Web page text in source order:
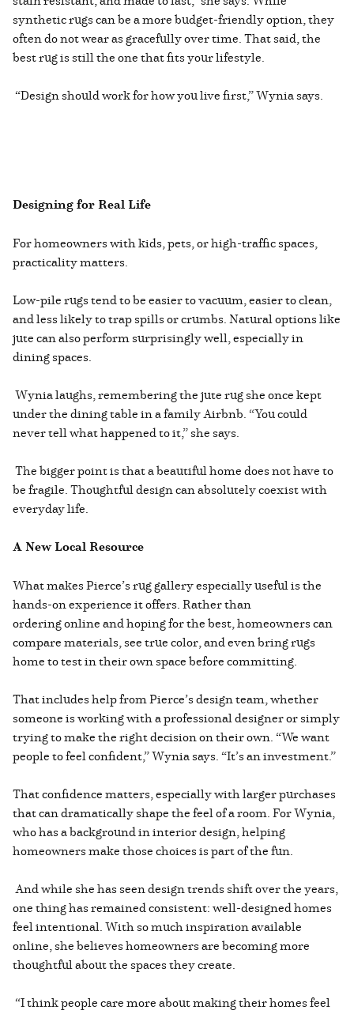
synthetic rugs can be a more budget-friendly option, they
often do not wear as gracefully over time. That said, the
best rug is still the one that fits your lifestyle.
“Design should work for how you live first,” Wynia says.
Designing for Real Life
For homeowners with kids, pets, or high-traffic spaces,
practicality matters.
Low-pile rugs tend to be easier to vacuum, easier to clean,
and less likely to trap spills or crumbs. Natural options like
jute can also perform surprisingly well, especially in
dining spaces.
Wynia laughs, remembering the jute rug she once kept
under the dining table in a family Airbnb. “You could
never tell what happened to it,” she says.
The bigger point is that a beautiful home does not have to
be fragile. Thoughtful design can absolutely coexist with
everyday life.
A New Local Resource
What makes Pierce’s rug gallery especially useful is the
hands-on experience it offers. Rather than
ordering online and hoping for the best, homeowners can
compare materials, see true color, and even bring rugs
home to test in their own space before committing.
That includes help from Pierce’s design team, whether
someone is working with a professional designer or simply
trying to make the right decision on their own. “We want
people to feel confident,” Wynia says. “It’s an investment.”
That confidence matters, especially with larger purchases
that can dramatically shape the feel of a room. For Wynia,
who has a background in interior design, helping
homeowners make those choices is part of the fun.
And while she has seen design trends shift over the years,
one thing has remained consistent: well-designed homes
feel intentional. With so much inspiration available
online, she believes homeowners are becoming more
thoughtful about the spaces they create.
“I think people care more about making their homes feel